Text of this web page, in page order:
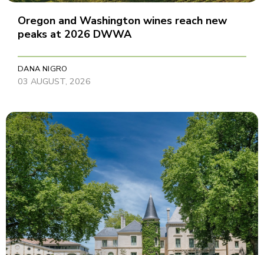
Oregon and Washington wines reach new
peaks at 2026 DWWA
DANA NIGRO
03 AUGUST, 2026